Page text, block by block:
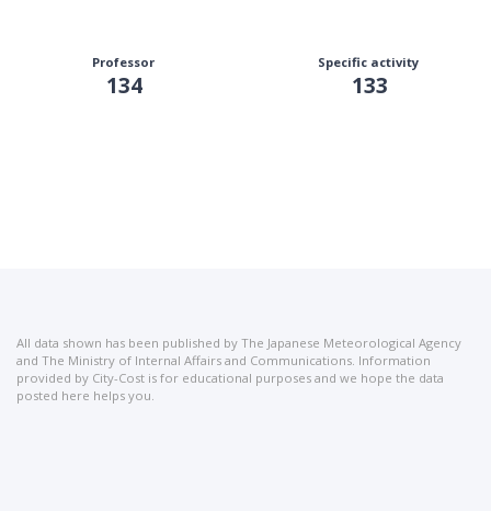
Professor
134
Specific activity
133
All data shown has been published by The Japanese Meteorological Agency
and The Ministry of Internal Affairs and Communications. Information
provided by City-Cost is for educational purposes and we hope the data
posted here helps you.